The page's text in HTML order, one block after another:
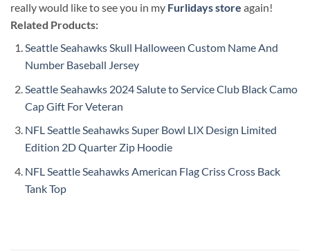
really would like to see you in my Furlidays store again!
Related Products:
Seattle Seahawks Skull Halloween Custom Name And
Number Baseball Jersey
Seattle Seahawks 2024 Salute to Service Club Black Camo
Cap Gift For Veteran
NFL Seattle Seahawks Super Bowl LIX Design Limited
Edition 2D Quarter Zip Hoodie
NFL Seattle Seahawks American Flag Criss Cross Back
Tank Top